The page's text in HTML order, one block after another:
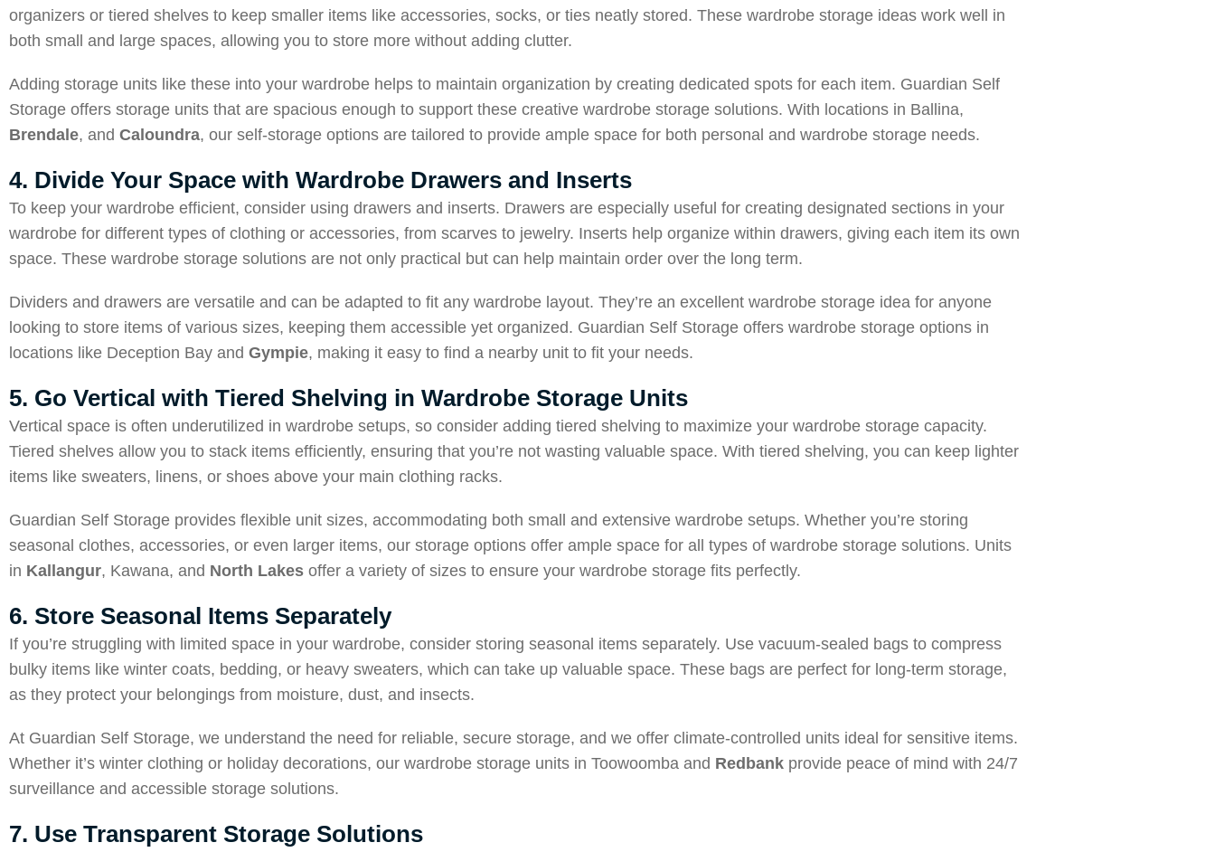
organizers or tiered shelves to keep smaller items like accessories, socks, or ties neatly stored. These wardrobe storage ideas work well in
both small and large spaces, allowing you to store more without adding clutter.
Adding storage units like these into your wardrobe helps to maintain organization by creating dedicated spots for each item. Guardian Self
Storage offers storage units that are spacious enough to support these creative wardrobe storage solutions. With locations in Ballina,
Brendale, and Caloundra, our self-storage options are tailored to provide ample space for both personal and wardrobe storage needs.
4. Divide Your Space with Wardrobe Drawers and Inserts
To keep your wardrobe efficient, consider using drawers and inserts. Drawers are especially useful for creating designated sections in your
wardrobe for different types of clothing or accessories, from scarves to jewelry. Inserts help organize within drawers, giving each item its own
space. These wardrobe storage solutions are not only practical but can help maintain order over the long term.
Dividers and drawers are versatile and can be adapted to fit any wardrobe layout. They’re an excellent wardrobe storage idea for anyone
looking to store items of various sizes, keeping them accessible yet organized. Guardian Self Storage offers wardrobe storage options in
locations like Deception Bay and Gympie, making it easy to find a nearby unit to fit your needs.
5. Go Vertical with Tiered Shelving in Wardrobe Storage Units
Vertical space is often underutilized in wardrobe setups, so consider adding tiered shelving to maximize your wardrobe storage capacity.
Tiered shelves allow you to stack items efficiently, ensuring that you’re not wasting valuable space. With tiered shelving, you can keep lighter
items like sweaters, linens, or shoes above your main clothing racks.
Guardian Self Storage provides flexible unit sizes, accommodating both small and extensive wardrobe setups. Whether you’re storing
seasonal clothes, accessories, or even larger items, our storage options offer ample space for all types of wardrobe storage solutions. Units
in Kallangur, Kawana, and North Lakes offer a variety of sizes to ensure your wardrobe storage fits perfectly.
6. Store Seasonal Items Separately
If you’re struggling with limited space in your wardrobe, consider storing seasonal items separately. Use vacuum-sealed bags to compress
bulky items like winter coats, bedding, or heavy sweaters, which can take up valuable space. These bags are perfect for long-term storage,
as they protect your belongings from moisture, dust, and insects.
At Guardian Self Storage, we understand the need for reliable, secure storage, and we offer climate-controlled units ideal for sensitive items.
Whether it’s winter clothing or holiday decorations, our wardrobe storage units in Toowoomba and Redbank provide peace of mind with 24/7
surveillance and accessible storage solutions.
7. Use Transparent Storage Solutions